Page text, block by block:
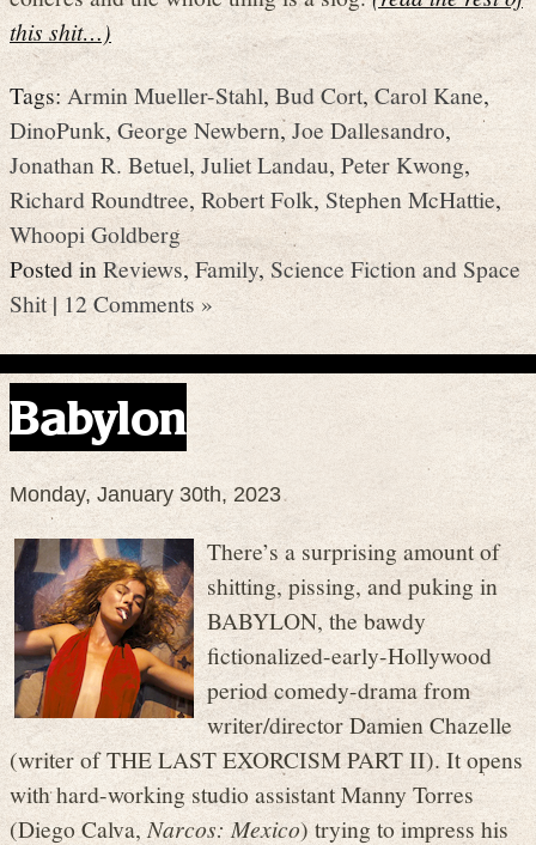
this shit…)
Tags:Armin Mueller-Stahl,Bud Cort,Carol Kane,
DinoPunk,George Newbern,Joe Dallesandro,
Jonathan R. Betuel,Juliet Landau, Peter Kwong,
Richard Roundtree, Robert Folk,Stephen McHattie,
Whoopi Goldberg
Posted inReviews,Family,Science Fiction and Space
Shit| 12 Comments »
Babylon
Monday, January 30th, 2023
There’s a surprising amount of
shitting, pissing, and puking in
BABYLON, the bawdy
fictionalized-early-Hollywood
period comedy-drama from
writer/director Damien Chazelle
(writer of THE LAST EXORCISM PART II). It opens
with hard-working studio assistant Manny Torres
(Diego Calva, Narcos: Mexico) trying to impress his